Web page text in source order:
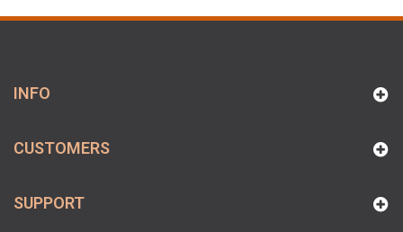
INFO
CUSTOMERS
SUPPORT